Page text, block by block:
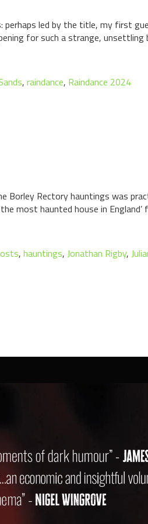
led by the title, my first
for such a strange, unsettling
, raindance, Raindance 2024
Borley Rectory hauntings was
most haunted house in
, hauntings, Jonathan Rigby,